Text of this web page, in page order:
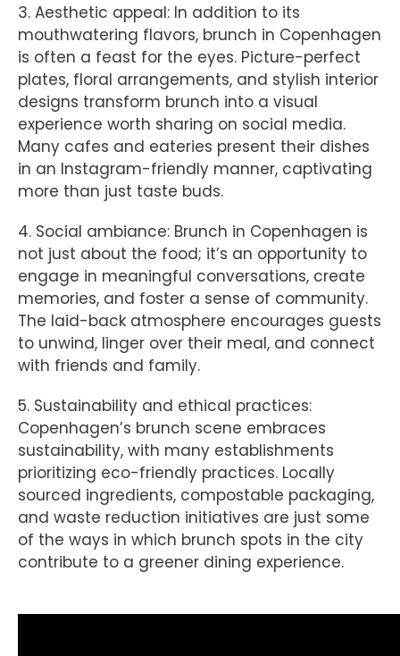
3. Aesthetic appeal: In addition to its
mouthwatering flavors, brunch in Copenhagen
is often a feast for the eyes. Picture-perfect
plates, floral arrangements, and stylish interior
designs transform brunch into a visual
experience worth sharing on social media.
Many cafes and eateries present their dishes
in an Instagram-friendly manner, captivating
more than just taste buds.
4. Social ambiance: Brunch in Copenhagen is
not just about the food; it’s an opportunity to
engage in meaningful conversations, create
memories, and foster a sense of community.
The laid-back atmosphere encourages guests
to unwind, linger over their meal, and connect
with friends and family.
5. Sustainability and ethical practices:
Copenhagen’s brunch scene embraces
sustainability, with many establishments
prioritizing eco-friendly practices. Locally
sourced ingredients, compostable packaging,
and waste reduction initiatives are just some
of the ways in which brunch spots in the city
contribute to a greener dining experience.